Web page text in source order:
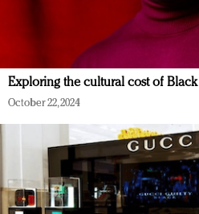
Exploring the cultural cost of
October 22, 2024